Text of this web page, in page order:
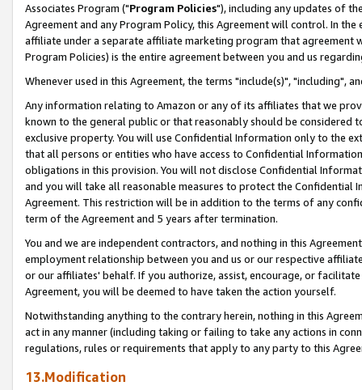
Associates Program ("Program Policies"), including any updates of
Agreement and any Program Policy, this Agreement will control. In
affiliate under a separate affiliate marketing program that agreement
Program Policies) is the entire agreement between you and us
Whenever used in this Agreement, the terms "include(s)", "including",
Any information relating to Amazon or any of its affiliates that we
known to the general public or that reasonably should be considered
exclusive property. You will use Confidential Information only to the
that all persons or entities who have access to Confidential
obligations in this provision. You will not disclose Confidential
and you will take all reasonable measures to protect the Confidential
Agreement. This restriction will be in addition to the terms of any
term of the Agreement and 5 years after termination.
You and we are independent contractors, and nothing in this
employment relationship between you and us or our respective
or our affiliates' behalf. If you authorize, assist, encourage, or
Agreement, you will be deemed to have taken the action yourself.
Notwithstanding anything to the contrary herein, nothing in this
act in any manner (including taking or failing to take any actions in
regulations, rules or requirements that apply to any party to this
13.Modification